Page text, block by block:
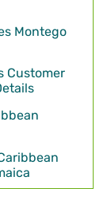
Montego
Customer